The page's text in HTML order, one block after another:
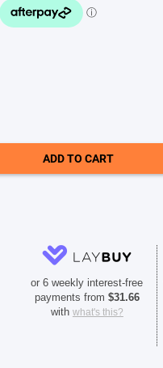
ADD TO CART
or 6 weekly interest-free
payments from $31.66
with what's this?